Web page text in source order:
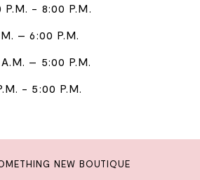
P.M. - 8:00 P.M.
– 6:00 P.M.
– 5:00 P.M.
- 5:00 P.M.
NEW BOUTIQUE